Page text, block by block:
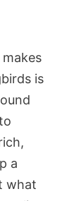
is
a
what